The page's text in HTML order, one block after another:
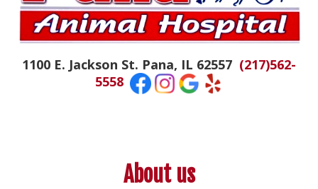
Doctor Tails
The Daily Colby
Hospital News
1100 E. Jackson St. Pana, IL 62557 (217)562-
5558
About us